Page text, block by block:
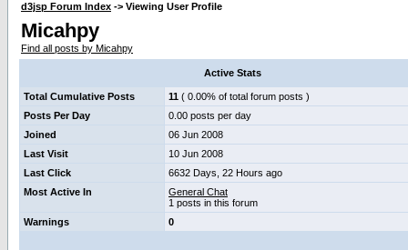
d3jsp Forum Index -> Viewing User Profile
Micahpy
Find all posts by Micahpy
Active Stats
Total Cumulative Posts 11 ( 0.00% of total forum posts )
Posts Per Day
0.00 posts per day
Joined
06 Jun 2008
Last Visit
10 Jun 2008
Last Click
6632 Days, 22 Hours ago
Most Active In
General Chat
1 posts in this forum
Warnings
0